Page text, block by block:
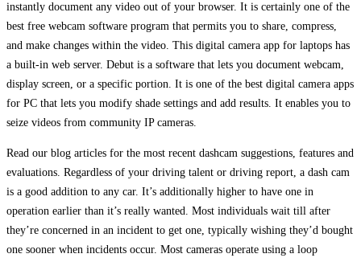
instantly document any video out of your browser. It is certainly one of the
best free webcam software program that permits you to share, compress,
and make changes within the video. This digital camera app for laptops has
a built-in web server. Debut is a software that lets you document webcam,
display screen, or a specific portion. It is one of the best digital camera apps
for PC that lets you modify shade settings and add results. It enables you to
seize videos from community IP cameras.
Read our blog articles for the most recent dashcam suggestions, features and
evaluations. Regardless of your driving talent or driving report, a dash cam
is a good addition to any car. It’s additionally higher to have one in
operation earlier than it’s really wanted. Most individuals wait till after
they’re concerned in an incident to get one, typically wishing they’d bought
one sooner when incidents occur. Most cameras operate using a loop